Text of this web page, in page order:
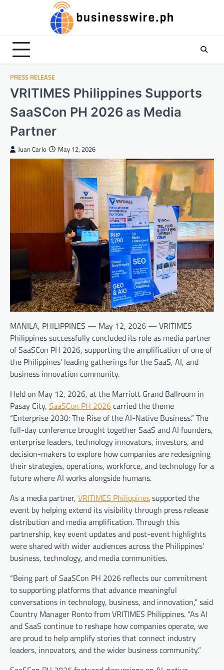
PRESS RELEASE
VRITIMES Philippines Supports
SaaSCon PH 2026 as Media
Partner
Juan Carlo May 12, 2026
MANILA, PHILIPPINES — May 12, 2026 — VRITIMES
Philippines successfully concluded its role as media partner
of SaaSCon PH 2026, supporting the amplification of one of
the Philippines’ leading gatherings for the SaaS, AI, and
business innovation community.
Held on May 12, 2026, at the Marriott Grand Ballroom in
Pasay City, SaaSCon PH 2026carried the theme
“Enterprise 2030: The Rise of the AI-Native Business.” The
full-day conference brought together SaaS and AI founders,
enterprise leaders, technology innovators, investors, and
decision-makers to explore how companies are redesigning
their strategies, operations, workforce, and technology for a
future where AI works alongside humans.
As a media partner, VRITIMES Philippinessupported the
event by helping extend its visibility through press release
distribution and media amplification. Through this
partnership, key event updates and post-event highlights
were shared with wider audiences across the Philippines’
business, technology, and media communities.
“Being part of SaaSCon PH 2026 reflects our commitment
to supporting platforms that advance meaningful
conversations in technology, business, and innovation,” said
Country Manager Ronto from VRITIMES Philippines. “As AI
and SaaS continue to reshape how companies operate, we
are proud to help amplify stories that connect industry
leaders, innovators, and the wider business community.”